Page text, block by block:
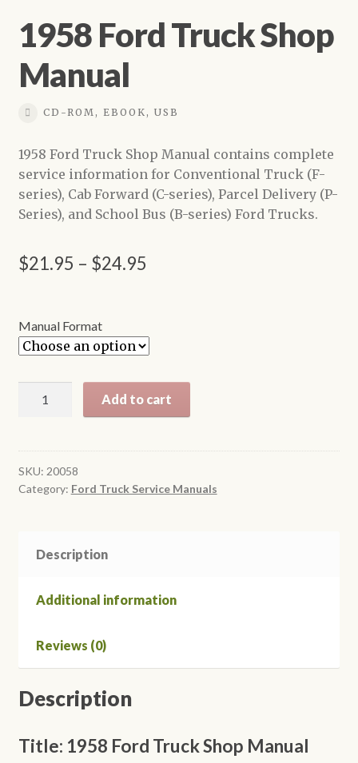
1958 Ford Truck Shop
Manual
CD-ROM, EBOOK, USB
1958 Ford Truck Shop Manual contains complete
service information for Conventional Truck (F-
series), Cab Forward (C-series), Parcel Delivery (P-
Series), and School Bus (B-series) Ford Trucks.
$21.95 – $24.95
through
Manual Format
Shop
Manual
quantity
Add to cart
SKU: 20058
Category: Ford Truck Service Manuals
Description
Additional information
Reviews (0)
Description
Title: 1958 Ford Truck Shop Manual